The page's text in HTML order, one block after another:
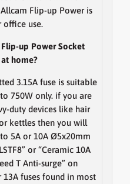
Flip-up Power is
office use.
up Power Socket
at home?
3.15A fuse is suitable
750W only. if you are
duty devices like hair
kettles then you will
5A or 10A Ø5x20mm
or “Ceramic 10A
T Anti-surge” on
13A fuses found in most